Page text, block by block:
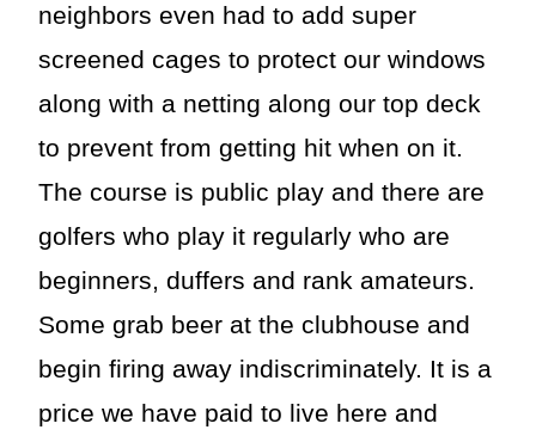
neighbors even had to add super
screened cages to protect our windows
along with a netting along our top deck
to prevent from getting hit when on it.
The course is public play and there are
golfers who play it regularly who are
beginners, duffers and rank amateurs.
Some grab beer at the clubhouse and
begin firing away indiscriminately. It is a
price we have paid to live here and